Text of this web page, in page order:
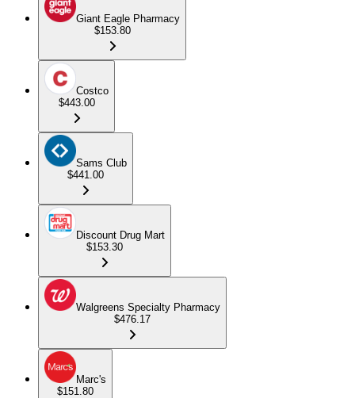
Giant Eagle Pharmacy
$153.80
Costco
$443.00
Sams Club
$441.00
Discount Drug Mart
$153.30
Walgreens Specialty Pharmacy
$476.17
Marc's
$151.80